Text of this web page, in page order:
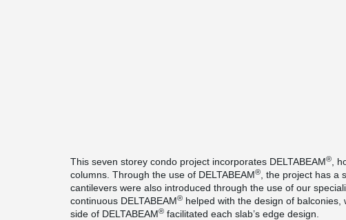
This seven storey condo project incorporates DELTABEAM®
,
columns. Through the use of DELTABEAM®
, the project has a
cantilevers were also introduced through the use of our
continuous DELTABEAM® helped with the design of
side of DELTABEAM® facilitated each slab’s edge design.